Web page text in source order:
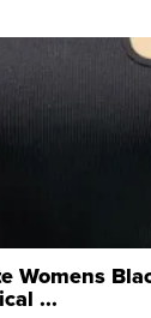
Womens
...